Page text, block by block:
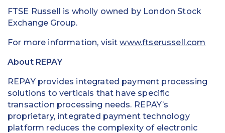
FTSE Russell is wholly owned by London Stock
Exchange Group.
For more information, visitwww.ftserussell.com
About REPAY
REPAY provides integrated payment processing
solutions to verticals that have specific
transaction processing needs. REPAY’s
proprietary, integrated payment technology
platform reduces the complexity of electronic